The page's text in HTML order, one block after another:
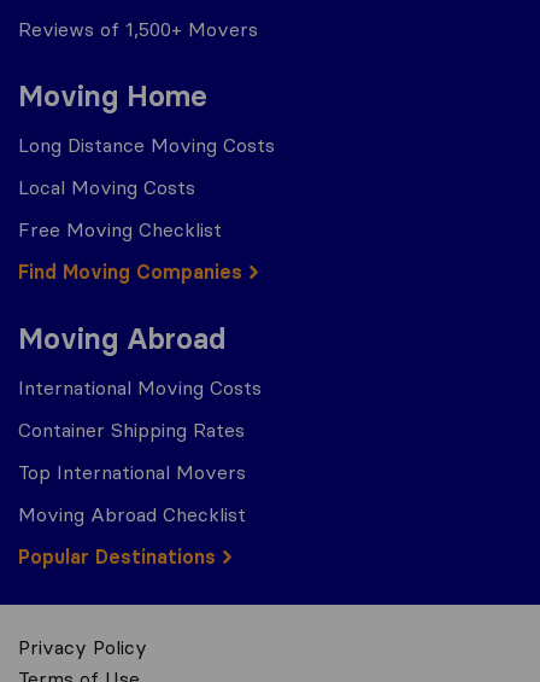
Reviews of 1,500+ Movers
Moving Home
Long Distance Moving Costs
Local Moving Costs
Free Moving Checklist
Find Moving Companies
Moving Abroad
International Moving Costs
Container Shipping Rates
Top International Movers
Moving Abroad Checklist
Popular Destinations
Privacy Policy